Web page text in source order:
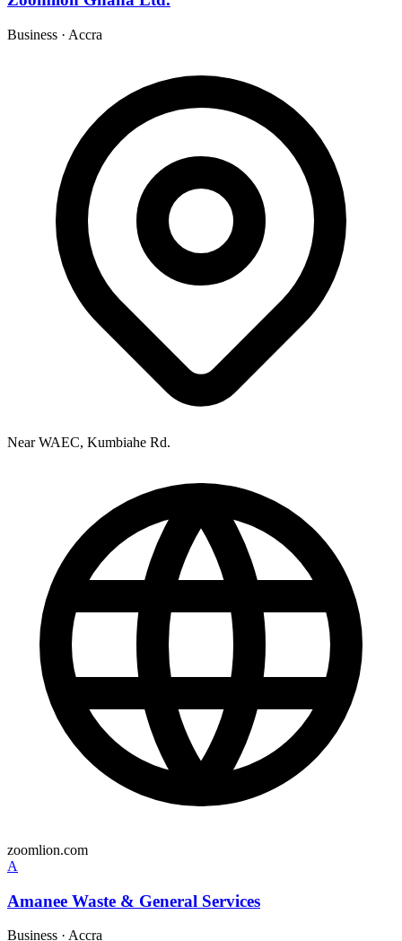
Business · Accra
Near WAEC, Kumbiahe Rd.
zoomlion.com
A
Amanee Waste & General Services
Business · Accra